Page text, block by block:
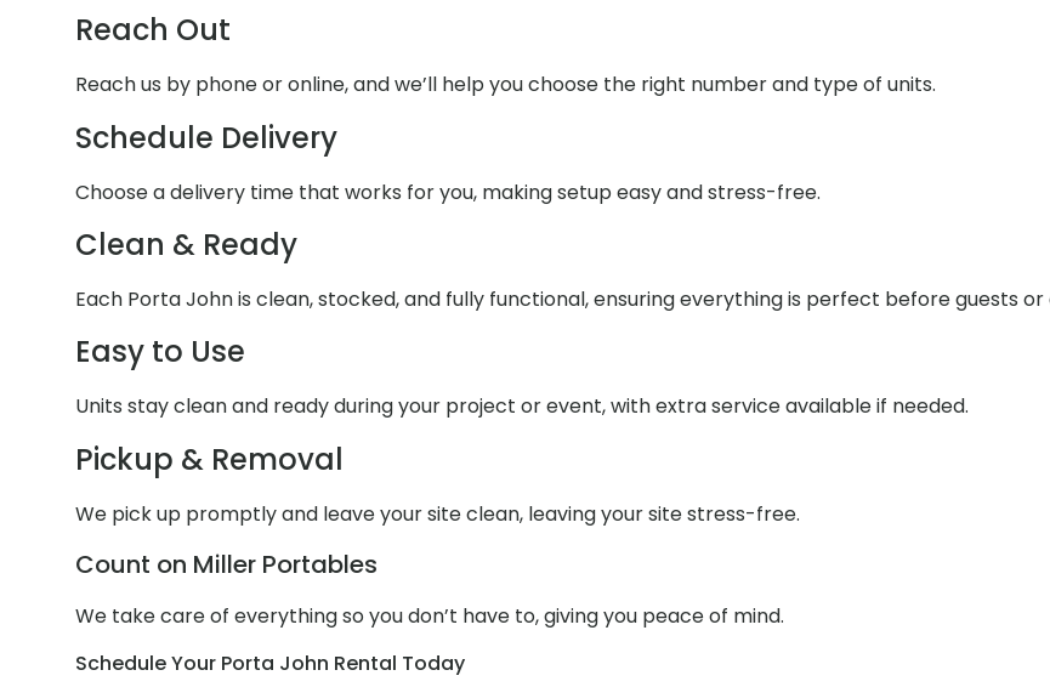
Reach Out
Reach us by phone or online, and we’ll help you choose the right number and type of units.
Schedule Delivery
Choose a delivery time that works for you, making setup easy and stress-free.
Clean & Ready
Each Porta John is clean, stocked, and fully functional, ensuring everything is perfect before guests
Easy to Use
Units stay clean and ready during your project or event, with extra service available if needed.
Pickup & Removal
We pick up promptly and leave your site clean, leaving your site stress-free.
Count on Miller Portables
We take care of everything so you don’t have to, giving you peace of mind.
Schedule Your Porta John Rental Today